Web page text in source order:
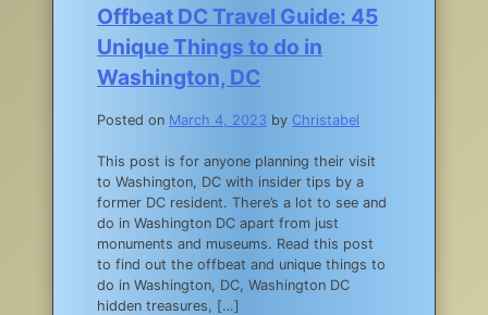
Fall
Activities:
The
15
Best
Things
in
New
York
City
in
the
Fall
Offbeat DC Travel Guide: 45
Unique Things to do in
Washington, DC
Posted on March 4, 2023 by Christabel
This post is for anyone planning their visit
to Washington, DC with insider tips by a
former DC resident. There’s a lot to see and
do in Washington DC apart from just
monuments and museums. Read this post
to find out the offbeat and unique things to
do in Washington, DC, Washington DC
hidden treasures, […]